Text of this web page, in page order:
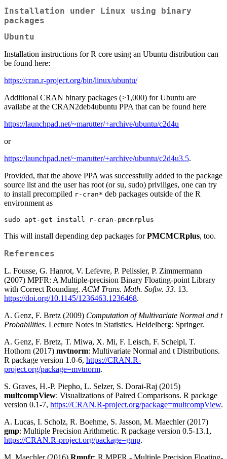
Installation under Linux using binary
packages
Ubuntu
Installation instructions for R core using an Ubuntu distribution can
be found here:
https://cran.r-project.org/bin/linux/ubuntu/
Additional CRAN binary packages (>1,000) for Ubuntu are
availabe at the CRAN2deb4ubuntu PPA that can be found here
https://launchpad.net/~marutter/+archive/ubuntu/c2d4u
or
https://launchpad.net/~marutter/+archive/ubuntu/c2d4u3.5.
Provided, that the above PPA was successfully added to the package
source list and the user has root (or su, sudo) priviliges, one can try
to install precompiled r-cran* deb packages outside of the R
environment as
sudo apt-get install r-cran-pmcmrplus
This will install depending dep packages forPMCMCRplus, too.
References
L. Fousse, G. Hanrot, V. Lefevre, P. Pelissier, P. Zimmermann
(2007) MPFR: A Multiple-precision Binary Floating-point Library
with Correct Rounding. ACM Trans. Math. Softw. 33. 13.
https://doi.org/10.1145/1236463.1236468.
A. Genz, F. Bretz (2009) Computation of Multivariate Normal and t
Probabilities. Lecture Notes in Statistics. Heidelberg: Springer.
A. Genz, F. Bretz, T. Miwa, X. Mi, F. Leisch, F. Scheipl, T.
Hothorn (2017) mvtnorm: Multivariate Normal and t Distributions.
R package version 1.0-6, https://CRAN.R-
project.org/package=mvtnorm.
S. Graves, H.-P. Piepho, L. Selzer, S. Dorai-Raj (2015)
multcompView: Visualizations of Paired Comparisons. R package
version 0.1-7, https://CRAN.R-project.org/package=multcompView.
A. Lucas, I. Scholz, R. Boehme, S. Jasson, M. Maechler (2017)
gmp: Multiple Precision Arithmetic. R package version 0.5-13.1,
https://CRAN.R-project.org/package=gmp.
M. Maechler (2016) Rmpfr: R MPFR - Multiple Precision Floating-